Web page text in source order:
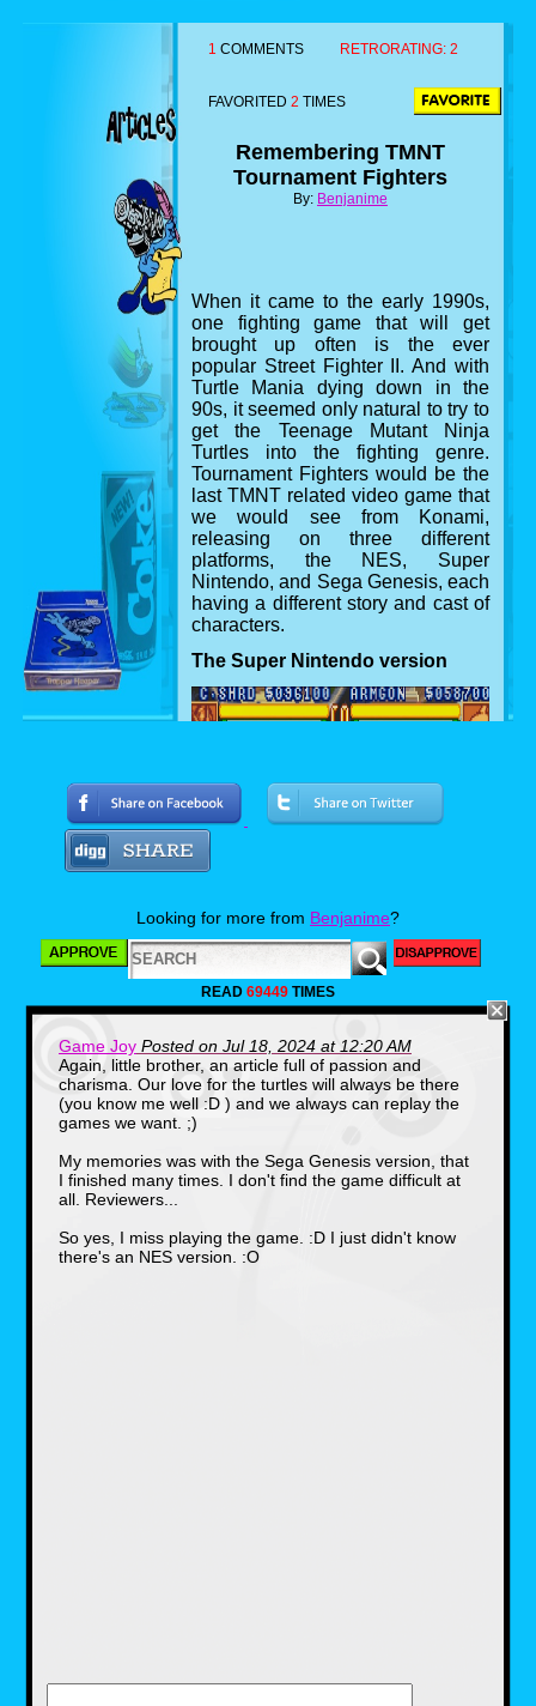
1 COMMENTS RETRORATING: 2
FAVORITED 2 TIMES
Remembering TMNT
Tournament Fighters
By: Benjanime
When it came to the early 1990s,
one fighting game that will get
brought up often is the ever
popular Street Fighter II. And with
Turtle Mania dying down in the
90s, it seemed only natural to try to
get the Teenage Mutant Ninja
Turtles into the fighting genre.
Tournament Fighters would be the
last TMNT related video game that
we would see from Konami,
releasing on three different
platforms, the NES, Super
Nintendo, and Sega Genesis, each
having a different story and cast of
characters.
The Super Nintendo version
The most remembered version of
the title, Tournament Fighters on
most visually pleasing. The
Channel 6 News reporter, April
and Splinter encourages the turtles
to join in to stay in fighting form.
Looking for more from Benjanime?
READ 69449 TIMES
Game Joy Posted on Jul 18, 2024 at 12:20 AM
Again, little brother, an article full of passion and
charisma. Our love for the turtles will always be there
(you know me well :D ) and we always can replay the
games we want. ;)
My memories was with the Sega Genesis version, that
I finished many times. I don't find the game difficult at
all. Reviewers...
So yes, I miss playing the game. :D I just didn't know
there's an NES version. :O